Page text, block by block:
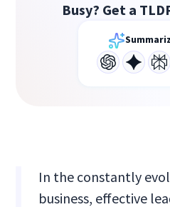
Busy? Get a
In the constantly
business, effective